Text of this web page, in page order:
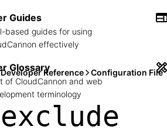
Guides
based guides for using
effectively
Glossary
of CloudCannon and web
terminology
Developer Reference Configuration File
exclude